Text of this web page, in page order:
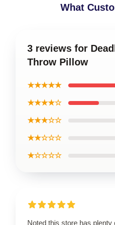
What
3 reviews for
Throw Pillow
★★★★★
★★★★☆
★★★☆☆
★★☆☆☆
★☆☆☆☆
Noted this store has